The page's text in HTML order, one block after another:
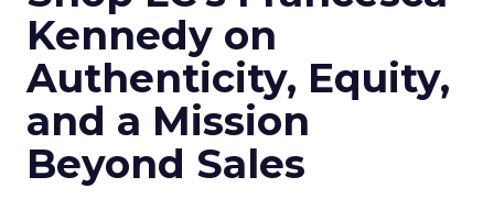
Kennedy on
Authenticity, Equity,
and a Mission
Beyond Sales